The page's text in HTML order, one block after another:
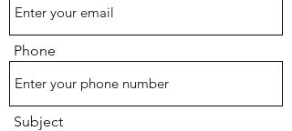
Phone
Subject